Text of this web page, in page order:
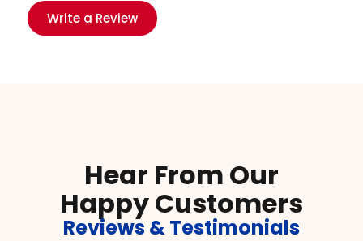
Write a Review
Hear From Our
Happy Customers
Reviews & Testimonials